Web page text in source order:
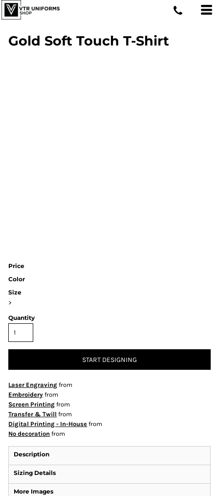
Gold Soft Touch T-Shirt
Price
Color
Size
>
Quantity
START DESIGNING
Laser Engraving from
Embroidery from
Screen Printing from
Transfer & Twill from
Digital Printing - In-House from
No decoration from
Description
Sizing Details
More Images